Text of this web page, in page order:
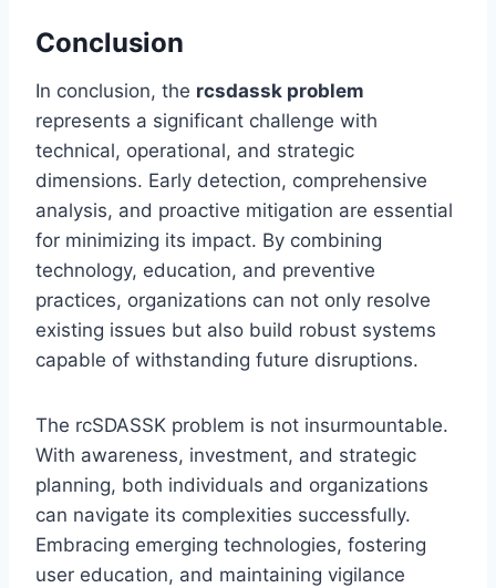
Conclusion
In conclusion, the rcsdassk problem
represents a significant challenge with
technical, operational, and strategic
dimensions. Early detection, comprehensive
analysis, and proactive mitigation are essential
for minimizing its impact. By combining
technology, education, and preventive
practices, organizations can not only resolve
existing issues but also build robust systems
capable of withstanding future disruptions.
The rcSDASSK problem is not insurmountable.
With awareness, investment, and strategic
planning, both individuals and organizations
can navigate its complexities successfully.
Embracing emerging technologies, fostering
user education, and maintaining vigilance